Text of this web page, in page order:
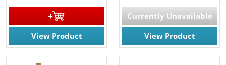
View Product
Currently Unavailable
View Product